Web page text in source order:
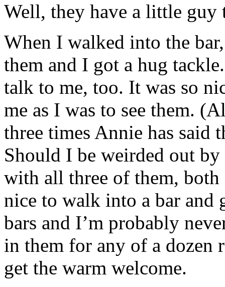
Well, they have a little guy
When I walked into the
them and I got a hug
talk to me, too. It was so
me as I was to see them.
three times Annie has said
Should I be weirded out
with all three of them,
nice to walk into a bar and
bars and I’m probably
in them for any of a dozen
get the warm welcome.